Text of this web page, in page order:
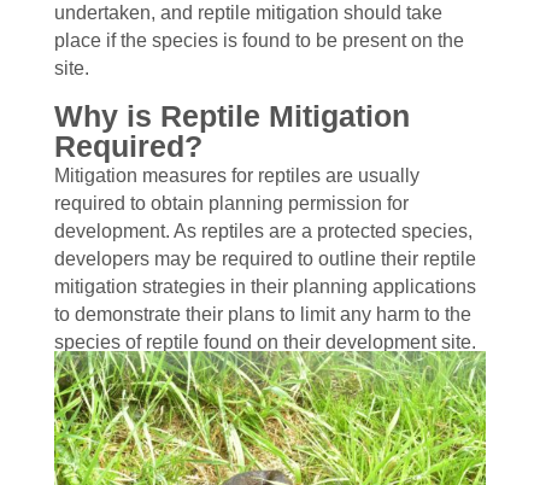
undertaken, and reptile mitigation should take
place if the species is found to be present on the
site.
Why is Reptile Mitigation
Required?
Mitigation measures for reptiles are usually
required to obtain planning permission for
development. As reptiles are a protected species,
developers may be required to outline their reptile
mitigation strategies in their planning applications
to demonstrate their plans to limit any harm to the
species of reptile found on their development site.